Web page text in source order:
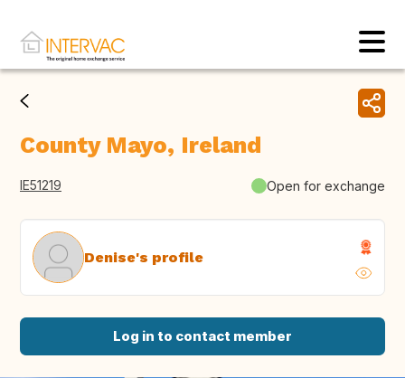
County Mayo, Ireland
IE51219 Open for exchange
Denise's profile
Log in to contact member